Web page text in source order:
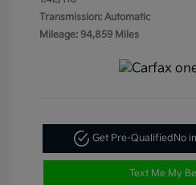
Transmission: Automatic
Mileage: 94,859 Miles
Get Pre-QualifiedNo
Text Me My